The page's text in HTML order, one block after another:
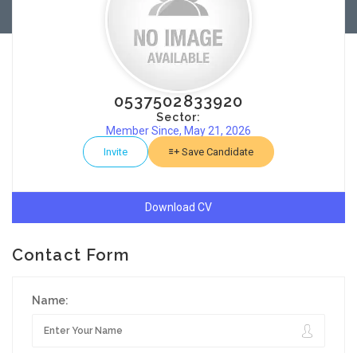
0537502833920
Sector:
Member Since, May 21, 2026
Invite Save Candidate
Download CV
Contact Form
Name: